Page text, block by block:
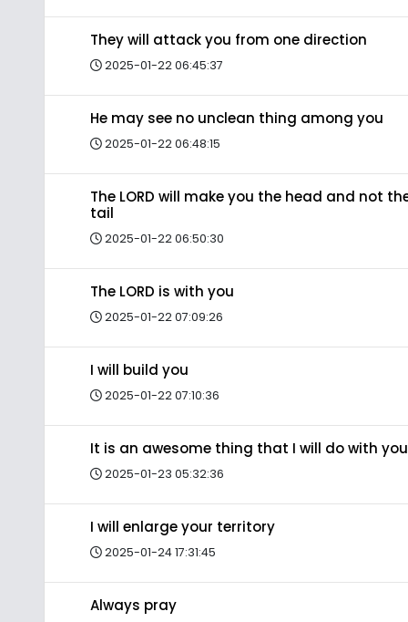
They will attack you from one direction
2025-01-22 06:45:37
He may see no unclean thing among you
2025-01-22 06:48:15
The LORD will make you the head and not
tail
2025-01-22 06:50:30
The LORD is with you
2025-01-22 07:09:26
I will build you
2025-01-22 07:10:36
It is an awesome thing that I will do with you
2025-01-23 05:32:36
I will enlarge your territory
2025-01-24 17:31:45
Always pray